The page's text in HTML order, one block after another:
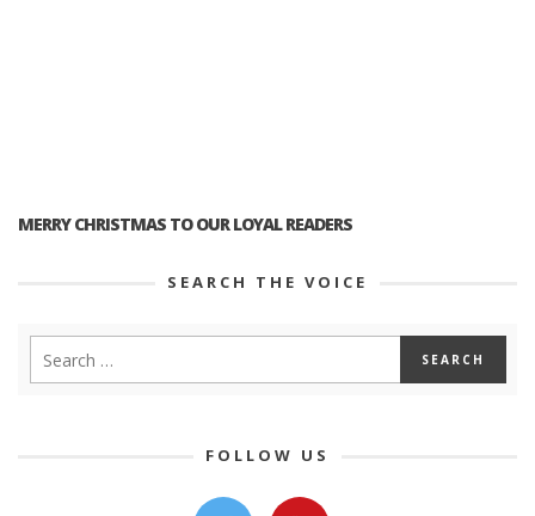
MERRY CHRISTMAS TO OUR LOYAL READERS
SEARCH THE VOICE
FOLLOW US